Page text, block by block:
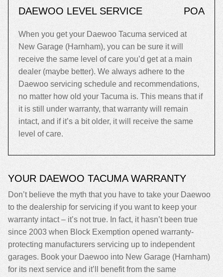
DAEWOO LEVEL SERVICE POA
When you get your Daewoo Tacuma serviced at
New Garage (Harnham), you can be sure it will
receive the same level of care you’d get at a main
dealer (maybe better). We always adhere to the
Daewoo servicing schedule and recommendations,
no matter how old your Tacuma is. This means that if
it is still under warranty, that warranty will remain
intact, and if it’s a bit older, it will receive the same
level of care.
YOUR DAEWOO TACUMA WARRANTY
Don’t believe the myth that you have to take your Daewoo
to the dealership for servicing if you want to keep your
warranty intact – it’s not true. In fact, it hasn’t been true
since 2003 when Block Exemption opened warranty-
protecting manufacturers servicing up to independent
garages. Book your Daewoo into New Garage (Harnham)
for its next service and it’ll benefit from the same